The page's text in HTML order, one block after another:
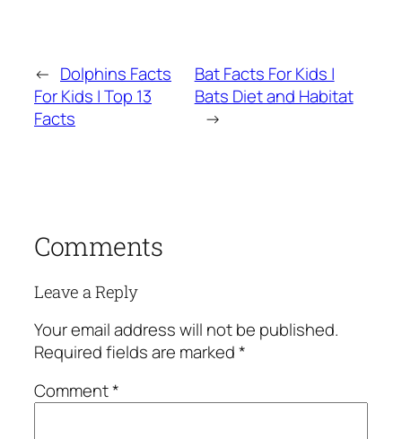
← Dolphins Facts
For Kids | Top 13
Facts
Bat Facts For Kids |
Bats Diet and Habitat
→
Comments
Leave a Reply
Your email address will not be published.
Required fields are marked*
Comment*